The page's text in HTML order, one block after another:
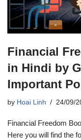
Financial
in Hindi by
Important
by Hoai Linh 24/09/
Financial Freedom
Here you will find the